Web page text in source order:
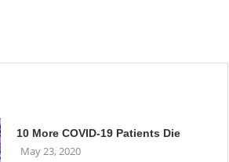
10 More COVID-19 Patients Die
May 23, 2020